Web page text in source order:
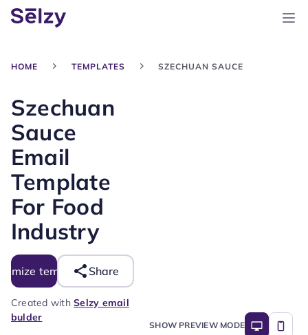
HOME TEMPLATES SZECHUAN SAUCE
Szechuan
Sauce
Email
Template
For Food
Industry
template Share
Created withSelzy email
bulder
SHOW PREVIEW MODE